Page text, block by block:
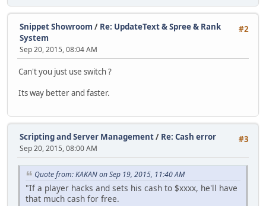
#2
Snippet Showroom / Re: UpdateText & Spree & Rank
System
Sep 20, 2015, 08:04 AM
Can't you just use switch ?
Its way better and faster.
#3
Scripting and Server Management/ Re: Cash error
Sep 20, 2015, 08:00 AM
Quote from: KAKAN on Sep 19, 2015, 11:40 AM
"If a player hacks and sets his cash to $xxxx, he'll have
that much cash for free.